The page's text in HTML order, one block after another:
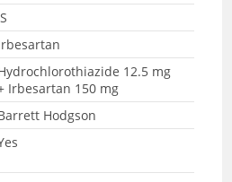
12.5 mg
Irbesartan 150 mg
Hodgson